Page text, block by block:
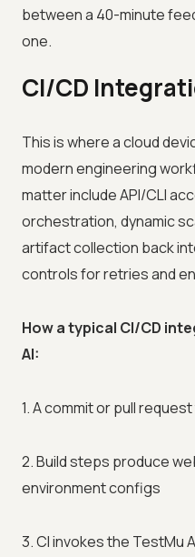
between a 40-minute
one.
CI/CD
This is where a cloud
modern engineering
matter include API/CLI
orchestration, dynamic
artifact collection back
controls for retries and
How a typical CI/CD
AI:
1. A commit or pull
2. Build steps produce
environment configs
3. CI invokes the TestMu